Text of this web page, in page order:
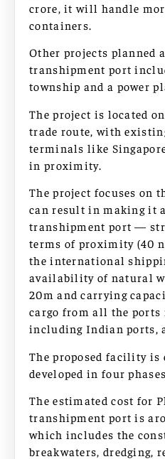
crore, it will handle
containers.
Other projects planned
transhipment port
township and a power
The project is located
trade route, with
terminals like
in proximity.
The project focuses on
can result in making it
transhipment port —
terms of proximity (40
the international
availability of natural
20m and carrying
cargo from all the
including Indian ports,
The proposed facility is
developed in four phases.
The estimated cost for
transhipment port is
which includes the
breakwaters, dredging,